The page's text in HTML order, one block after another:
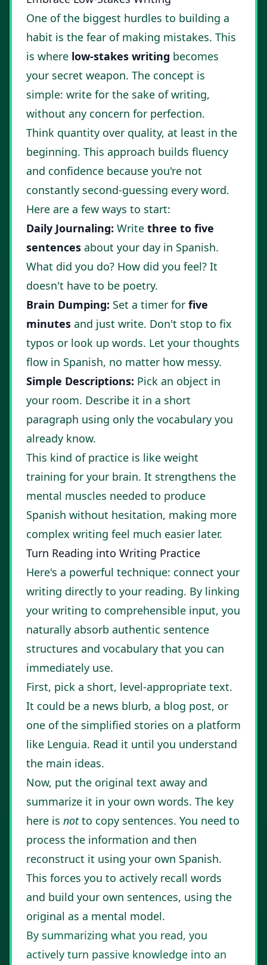
One of the biggest hurdles to building a
habit is the fear of making mistakes. This
is where low-stakes writing becomes
your secret weapon. The concept is
simple: write for the sake of writing,
without any concern for perfection.
Think quantity over quality, at least in the
beginning. This approach builds fluency
and confidence because you're not
constantly second-guessing every word.
Here are a few ways to start:
Daily Journaling: Write three to five
sentences about your day in Spanish.
What did you do? How did you feel? It
doesn't have to be poetry.
Brain Dumping: Set a timer for five
minutes and just write. Don't stop to fix
typos or look up words. Let your thoughts
flow in Spanish, no matter how messy.
Simple Descriptions: Pick an object in
your room. Describe it in a short
paragraph using only the vocabulary you
already know.
This kind of practice is like weight
training for your brain. It strengthens the
mental muscles needed to produce
Spanish without hesitation, making more
complex writing feel much easier later.
Turn Reading into Writing Practice
Here's a powerful technique: connect your
writing directly to your reading. By linking
your writing to comprehensible input, you
naturally absorb authentic sentence
structures and vocabulary that you can
immediately use.
First, pick a short, level-appropriate text.
It could be a news blurb, a blog post, or
one of the simplified stories on a platform
like Lenguia. Read it until you understand
the main ideas.
Now, put the original text away and
summarize it in your own words. The key
here is notto copy sentences. You need to
process the information and then
reconstruct it using your own Spanish.
This forces you to actively recall words
and build your own sentences, using the
original as a mental model.
By summarizing what you read, you
actively turn passive knowledge into an